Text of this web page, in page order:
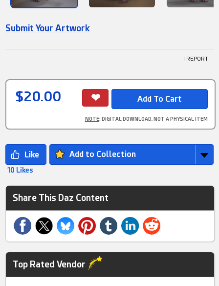
Submit Your Artwork
! REPORT
$20.00
NOTE: DIGITAL DOWNLOAD, NOT A PHYSICAL ITEM
Add to Collection
10 Likes
Share This Daz Content
Top Rated Vendor